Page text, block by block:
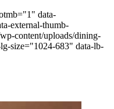
data-
external-thumb-
content/uploads/dining-
size="1024-683" data-lb-